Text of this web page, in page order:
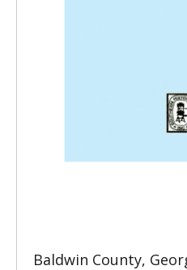
Baldwin County,